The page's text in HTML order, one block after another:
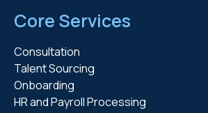
Core Services
Consultation
Talent Sourcing
Onboarding
HR and Payroll Processing